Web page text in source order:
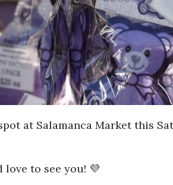
at Salamanca Market this
love to see you! 💜